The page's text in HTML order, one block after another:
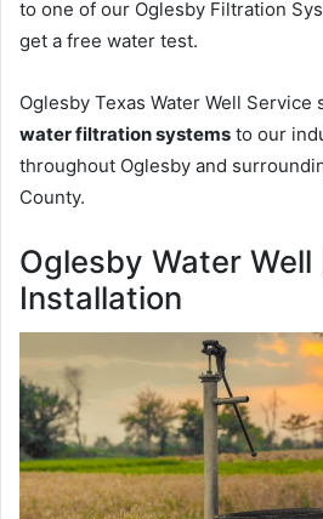
to one of our Oglesby Filtration
get a free water test.
Oglesby Texas Water Well Service
water filtration systems to our
throughout Oglesby and
County.
Oglesby Water Well
Installation